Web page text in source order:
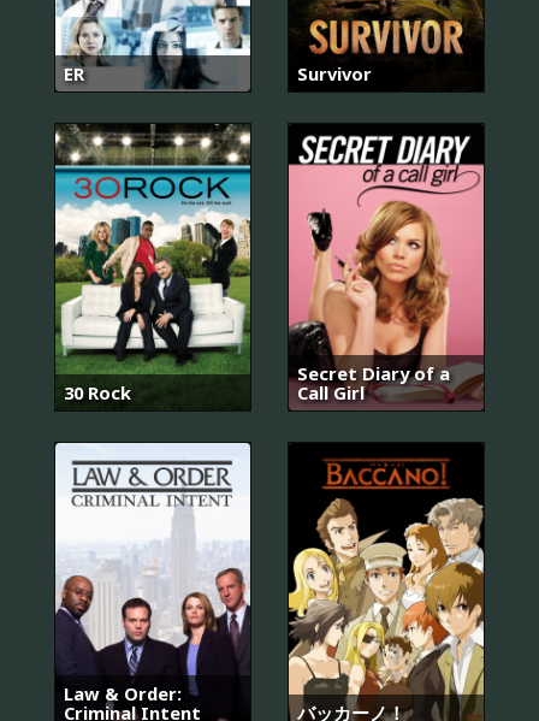
ER Survivor
30 Rock
Secret Diary of a
Call Girl
Law & Order:
Criminal Intent
バッカーノ！